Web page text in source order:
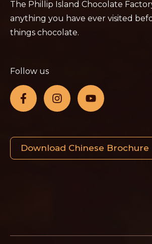
The Phillip Island Chocolate
anything you have ever visited
things chocolate.
Follow us
Download Chinese Brochure